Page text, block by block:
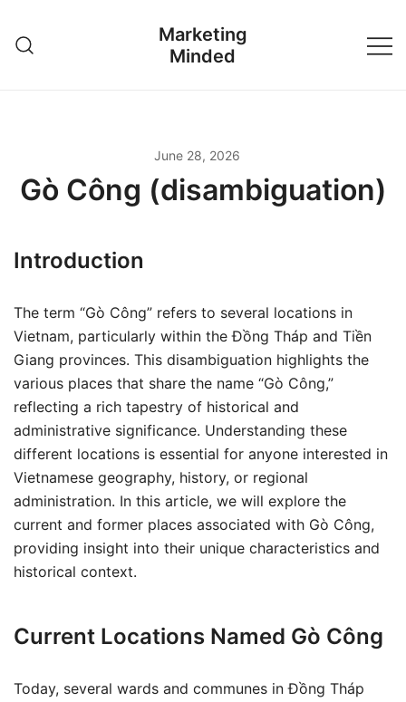
content
Marketing
Minded
June 28, 2026
Gò Công (disambiguation)
Introduction
The term “Gò Công” refers to several locations in
Vietnam, particularly within the Đồng Tháp and Tiền
Giang provinces. This disambiguation highlights the
various places that share the name “Gò Công,”
reflecting a rich tapestry of historical and
administrative significance. Understanding these
different locations is essential for anyone interested in
Vietnamese geography, history, or regional
administration. In this article, we will explore the
current and former places associated with Gò Công,
providing insight into their unique characteristics and
historical context.
Current Locations Named Gò Công
Today, several wards and communes in Đồng Tháp